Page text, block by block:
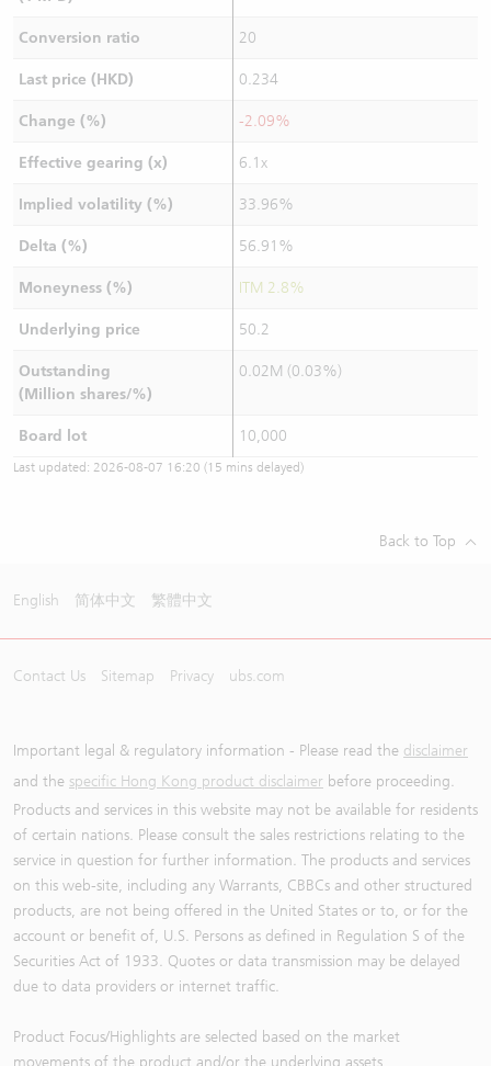
Conversion ratio 20
Last price (HKD) 0.234
Change (%) -2.09%
Effective gearing (x) 6.1x
Implied volatility (%) 33.96%
Delta (%) 56.91%
Moneyness (%) ITM 2.8%
Underlying price 50.2
Outstanding
(Million shares/%)
0.02M (0.03%)
Board lot 10,000
Last updated: 2026-08-07 16:20 (15 mins delayed)
Back to Top
English 简体中文 繁體中文
Contact Us Sitemap Privacy ubs.com
Important legal & regulatory information - Please read the disclaimer
and the specific Hong Kong product disclaimer before proceeding.
Products and services in this website may not be available for residents
of certain nations. Please consult the sales restrictions relating to the
service in question for further information. The products and services
on this web-site, including any Warrants, CBBCs and other structured
products, are not being offered in the United States or to, or for the
account or benefit of, U.S. Persons as defined in Regulation S of the
Securities Act of 1933. Quotes or data transmission may be delayed
due to data providers or internet traffic.
Product Focus/Highlights are selected based on the market
movements of the product and/or the underlying assets